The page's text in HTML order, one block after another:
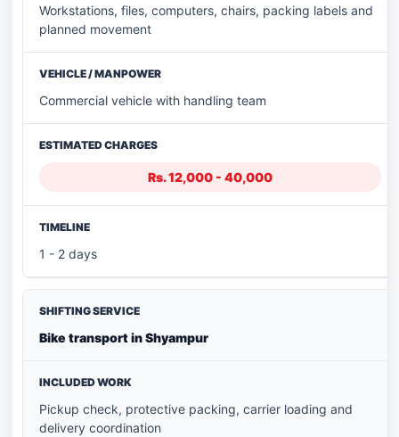
Workstations, files, computers, chairs, packing labels and
planned movement
Commercial vehicle with handling team
Rs. 12,000 - 40,000
1 - 2 days
Bike transport in Shyampur
Pickup check, protective packing, carrier loading and
delivery coordination